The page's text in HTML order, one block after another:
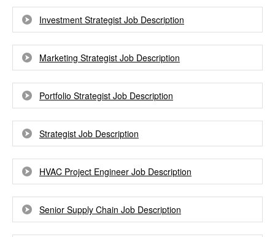
Investment Strategist Job Description
Marketing Strategist Job Description
Portfolio Strategist Job Description
Strategist Job Description
HVAC Project Engineer Job Description
Senior Supply Chain Job Description